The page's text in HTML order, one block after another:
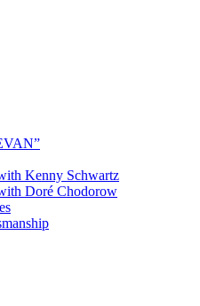
Kenny Schwartz
Doré Chodorow